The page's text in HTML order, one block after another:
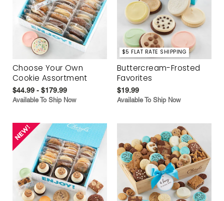
Choose Your Own
Cookie Assortment
$44.99 - $179.99
Available To Ship Now
$5 FLAT RATE SHIPPING
Buttercream-Frosted
Favorites
$19.99
Available To Ship Now